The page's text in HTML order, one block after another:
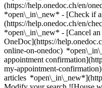
(https://help.onedoc.ch/en/
*open\_in\_new* - [Check if an appointment is confirmed](https://help.onedoc.ch/en/check-if-an-appointment-is-confirmed) *open\_in\_new* - [Cancel an appointment booked online on OneDoc](https://help.onedoc.ch/en/cancel-an-appointment-booked-online-on-onedoc) *open\_in\_new* - [I didn't receive my appointment confirmation](https://help.onedoc.ch/en/i-didnt-receive-my-appointment-confirmation) *open\_in\_new* [See all our articles *open\_in\_new*](https://help.onedoc.ch/en/) close ## Modify your search ![House with a plus sign icon announcing that a consultation can be done on-site](https://www.onedoc.ch/assets/images/icons/on-site.svg) On-site ![A camera with a play sign inside announcing that a consultation can be done remotely by video](https://www.onedoc.ch/assets/images/icons/remote.svg) Remote Search #### Specialties #### Practitioners #### Institutions edit Tetanus - diphtheria - whooping cough vaccination (TDAP) in Pfungen tune Filter by New patients*keyboard\_arrow\_down* - Accepted*check\_circle* Spoken language*keyboard\_arrow\_down* - Albanian*check\_circle* - Croatian*check\_circle* - English*check\_circle* - French*check\_circle* - German*check\_circle* - Italian*check\_circle* - Macedonian*check\_circle* - Persian*check\_circle* - Polish*check\_circle* - Portuguese*check\_circle* - Russian*check\_circle* - Serbian*check\_circle* - Spanish*check\_circle* - Turkish*check\_circle* - Vietnamese*check\_circle* Gender*keyboard\_arrow\_down* - Female*check\_circle* - Male*check\_circle* Network*keyboard\_arrow\_down* - Amavita*check\_circle* - Coop Vitality*check\_circle* - Medbase*check\_circle* Availability*keyboard\_arrow\_down* - Available today*check\_circle* - Within 3 days*check\_circle* - Within 7 days*check\_circle* - Within 14 days*check\_circle* # __Tetanus - diphtheria - whooping cough vaccination (TDAP)__ in __Pfungen__: book today an appointment online ## 1 result in Pfungen [![Ms MedZentrum Apotheke, vaccination center in Pfungen](https://assets.onedoc.ch/images/users/ebb3b9aa54df2ef000867748635acea3f143e19b7fc6ca5e3ad003af7479b8a3-small.jpg "Ms MedZentrum Apotheke, vaccination center in Pfungen")](https://www.onedoc.ch/en/vaccination-center/pfungen/pcx8x/medzentrum-apotheke) ### [Ms MedZentrum Apotheke](https://www.onedoc.ch/en/vaccination-center/pfungen/pcx8x/medzentrum-apotheke) [Vaccination center](https://www.onedoc.ch/en/vaccination-center/pfungen) [MedZentrum Pfungen Apotheke](https://www.onedoc.ch/en/pharmacy/pfungen/ebda6/medzentrum-pfungen-apotheke) Riedackerstrasse 5 8422 Pfungen ![Patient with a plus sign icon announcing that the healthcare professional accepts new patients](https://www.onedoc.ch/assets/images/icons/new-patients.svg)Accepts new patients [Book an appointment](https://www.onedoc.ch/en/vaccination-center/pfungen/pcx8x/medzentrum-apotheke) Expertises: Tetanus - diphtheria - whooping cough vaccination (TDAP), [Vaccination booklet update](https://